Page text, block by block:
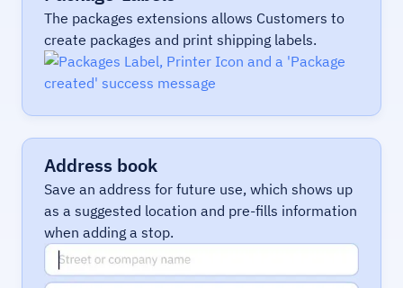
The packages extensions allows Customers to
create packages and print shipping labels.
Address book
Save an address for future use, which shows up
as a suggested location and pre-fills information
when adding a stop.